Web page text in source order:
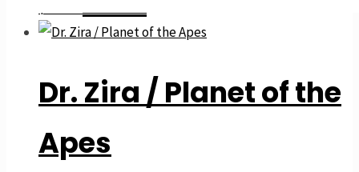
Dr. Zira / Planet of the
Apes